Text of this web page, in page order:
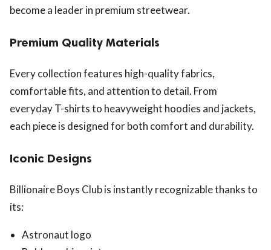
become a leader in premium streetwear.
Premium Quality Materials
Every collection features high-quality fabrics,
comfortable fits, and attention to detail. From
everyday T-shirts to heavyweight hoodies and jackets,
each piece is designed for both comfort and durability.
Iconic Designs
Billionaire Boys Club is instantly recognizable thanks to
its:
Astronaut logo